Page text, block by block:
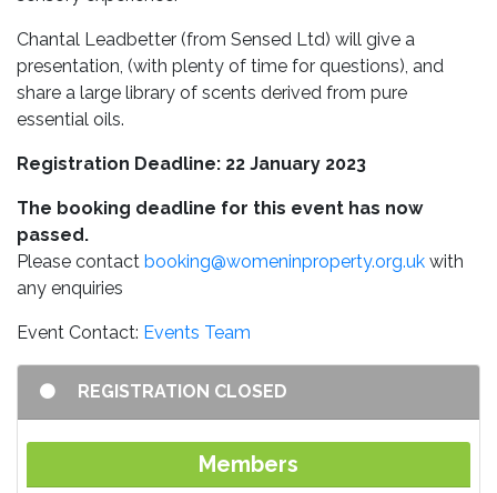
Chantal Leadbetter (from Sensed Ltd) will give a
presentation, (with plenty of time for questions), and
share a large library of scents derived from pure
essential oils.
Registration Deadline: 22 January 2023
The booking deadline for this event has now
passed.
Please contact booking@womeninproperty.org.uk with
any enquiries
Event Contact: Events Team
REGISTRATION CLOSED
Members